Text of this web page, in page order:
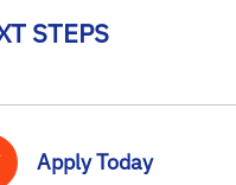
STEPS
Apply Today